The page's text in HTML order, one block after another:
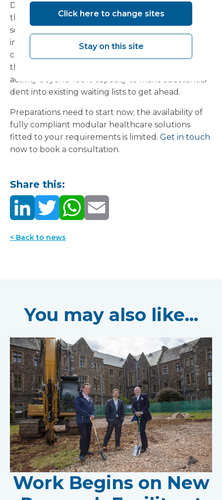
Do you have sufficient surge capacity to deal with
the extra pressure this winter? If not, a modular
solution could be the answer. Temporary
infrastructure can provide the additional physical
capacity needed to maintain elective surgery
through the winter, or to boost elective surgery
activity beyond 100% capacity to make substantial
dent into existing waiting lists to get ahead.
Preparations need to start now; the availability of
fully compliant modular healthcare solutions
fitted to your requirements is limited. Get in touch
now to book a consultation.
Share this:
< Back to news
You may also like...
Work Begins on New
Click here to change sites
Stay on this site